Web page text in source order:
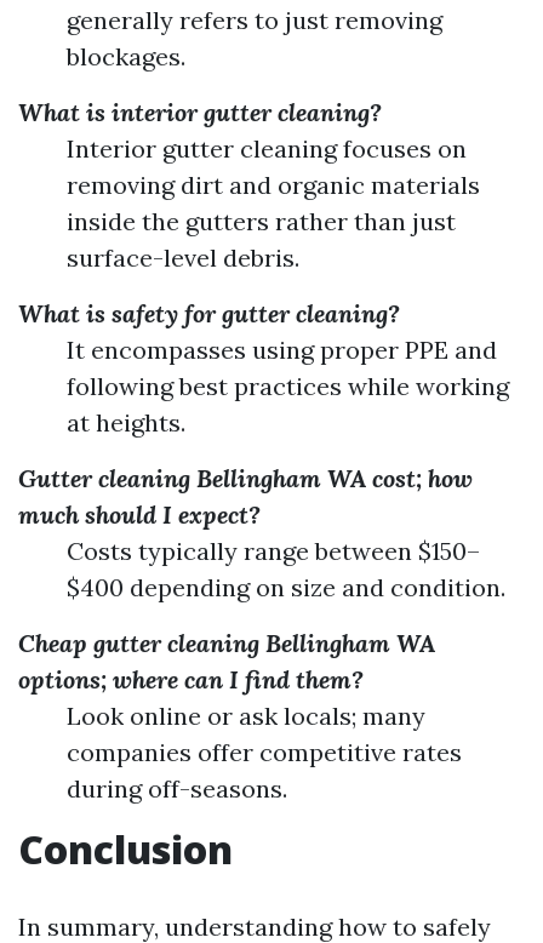
generally refers to just removing
blockages.
What is interior gutter cleaning?
Interior gutter cleaning focuses on
removing dirt and organic materials
inside the gutters rather than just
surface-level debris.
What is safety for gutter cleaning?
It encompasses using proper PPE and
following best practices while working
at heights.
Gutter cleaning Bellingham WA cost; how
much should I expect?
Costs typically range between $150–
$400 depending on size and condition.
Cheap gutter cleaning Bellingham WA
options; where can I find them?
Look online or ask locals; many
companies offer competitive rates
during off-seasons.
Conclusion
In summary, understanding how to safely